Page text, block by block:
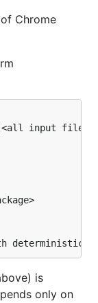
Chrome
input files>
is
only on